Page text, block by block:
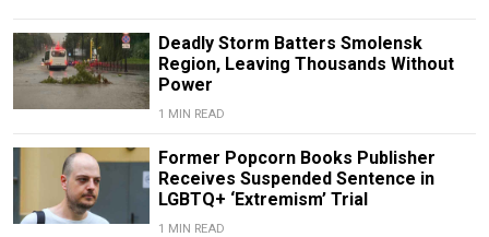
Deadly Storm Batters Smolensk
Region, Leaving Thousands Without
Power
1 MIN READ
Former Popcorn Books Publisher
Receives Suspended Sentence in
LGBTQ+ ‘Extremism’ Trial
1 MIN READ